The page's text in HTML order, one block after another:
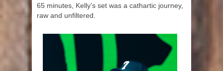
65 minutes, Kelly’s set was a cathartic journey,
raw and unfiltered.